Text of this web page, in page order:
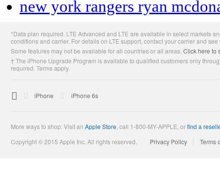
new york rangers ryan
Footer*Data plan required. LTE Advanced and LTE are available in select markets
conditions and carrier. For details on LTE support, contact your carrier and see
Some features may not be available for all countries or all areas.Click here to
† The iPhone Upgrade Program is available to qualified customers only
required. Terms apply.

AppleiPhone iPhone 6s
More ways to shop: Visit an Apple Store,call 1-800-MY-APPLE, orfind a
Copyright © 2015 Apple Inc. All rights reserved.
Privacy Policy Terms